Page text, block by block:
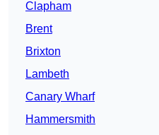
Clapham
Brent
Brixton
Lambeth
Canary Wharf
Hammersmith